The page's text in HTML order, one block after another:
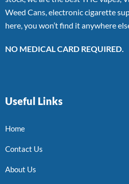
Weed Cans, electronic cigarette
here, you won’t find it anywhere
NO MEDICAL CARD REQUIRED.
Useful Links
Home
Contact Us
About Us